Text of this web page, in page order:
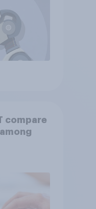
compare